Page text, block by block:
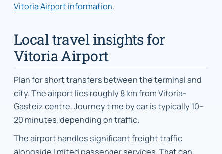
Vitoria Airport information.
Local travel insights for
Vitoria Airport
Plan for short transfers between the terminal and
city. The airport lies roughly 8 km from Vitoria-
Gasteiz centre. Journey time by car is typically 10–
20 minutes, depending on traffic.
The airport handles significant freight traffic
alongside limited passenger services. That can